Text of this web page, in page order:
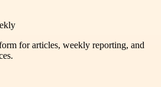
for articles, weekly reporting, and